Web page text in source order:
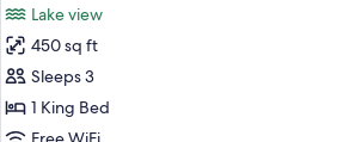
photos
for
Junior
Suite,
Balcony,
Lake view
450 sq ft
Sleeps 3
1 King Bed